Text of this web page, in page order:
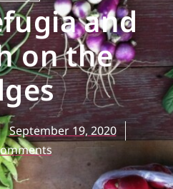
and
on the
September 19, 2020